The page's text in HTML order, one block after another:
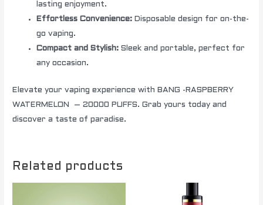
lasting enjoyment.
Effortless Convenience: Disposable design for on-the-
go vaping.
Compact and Stylish: Sleek and portable, perfect for
any occasion.
Elevate your vaping experience with BANG -RASPBERRY
WATERMELON – 20000 PUFFS. Grab yours today and
discover a taste of paradise.
Related products